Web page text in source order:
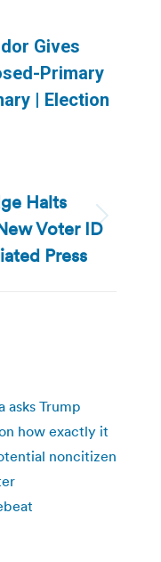
Gives
Primary
| Election
Halts
Voter ID
Press
asks Trump
how exactly it
noncitizen